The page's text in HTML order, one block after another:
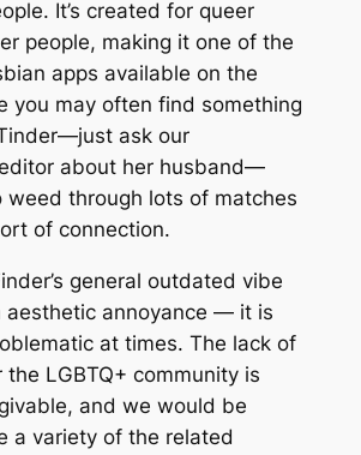
It’s created for queer
people, making it one of the
apps available on the
you may often find something
ask our
about her husband—
weed through lots of matches
of connection.
general outdated vibe
aesthetic annoyance — it is
at times. The lack of
LGBTQ+ community is
and we would be
a variety of the related